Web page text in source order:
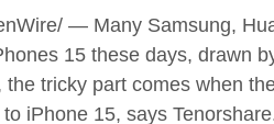
— Many Samsung,
15 these days, drawn
the tricky part comes when
iPhone 15, says